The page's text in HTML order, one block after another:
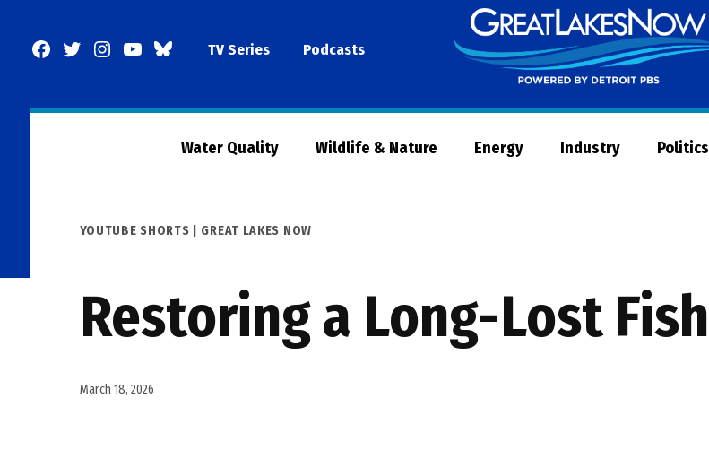
Facebook
TwitterInstagram
YouTubeBlueSkyTV Series Podcasts
Water Quality Wildlife & Nature Energy Industry Politics
POSTED
YOUTUBE SHORTS | GREAT LAKES NOW
Restoring a Long-Lost Fish
March 18, 2026